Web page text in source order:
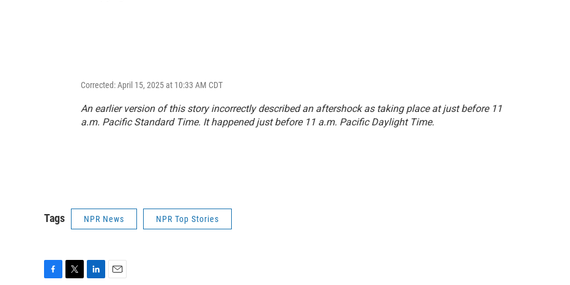
Corrected: April 15, 2025 at 10:33 AM CDT
An earlier version of this story incorrectly described an aftershock as taking place at just before 11
a.m. Pacific Standard Time. It happened just before 11 a.m. Pacific Daylight Time.
Tags NPR News NPR Top Stories